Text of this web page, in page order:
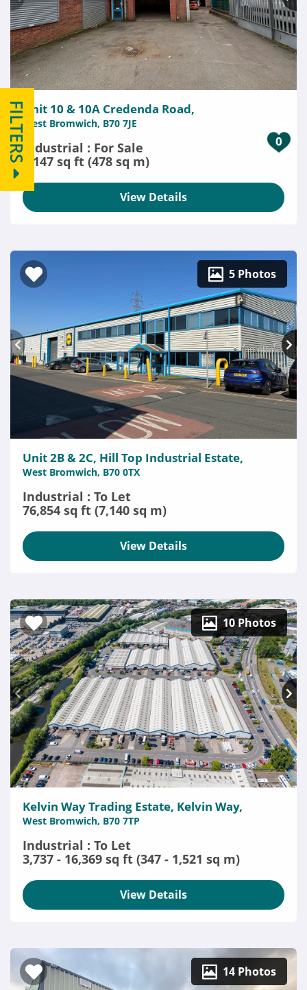
FILTERS 0
Unit 10 & 10A Credenda Road,
West Bromwich, B70 7JE
Industrial : For Sale
5,147 sq ft (478 sq m)
View Details
5 Photos
Unit 2B & 2C, Hill Top Industrial Estate,
West Bromwich, B70 0TX
Industrial : To Let
76,854 sq ft (7,140 sq m)
View Details
10 Photos
Kelvin Way Trading Estate, Kelvin Way,
West Bromwich, B70 7TP
Industrial : To Let
3,737 - 16,369 sq ft (347 - 1,521 sq m)
View Details
14 Photos